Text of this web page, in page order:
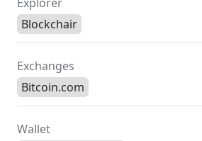
Blockchair
Exchanges
Bitcoin.com
Wallet